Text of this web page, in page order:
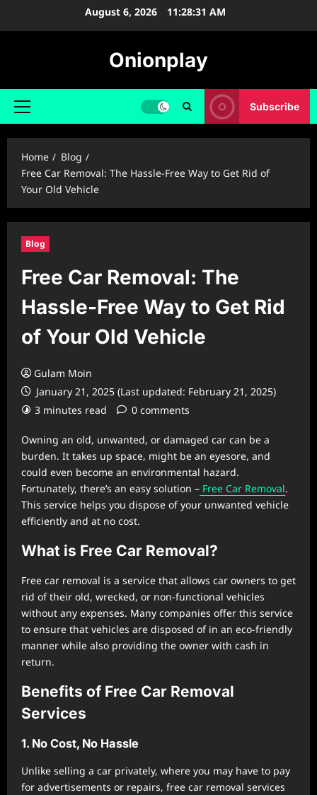
August 6, 2026 11:28:32 AM
Onionplay
Primary
Subscribe
Home
Blog
Free Car Removal: The Hassle-Free Way to Get Rid of
Your Old Vehicle
Blog
Free Car Removal: The
Hassle-Free Way to Get Rid
of Your Old Vehicle
Gulam Moin
January 21, 2025 (Last updated: February 21, 2025)
3 minutes read
0 comments
Owning an old, unwanted, or damaged car can be a
burden. It takes up space, might be an eyesore, and
could even become an environmental hazard.
Fortunately, there’s an easy solution – Free Car Removal.
This service helps you dispose of your unwanted vehicle
efficiently and at no cost.
What is Free Car Removal?
Free car removal is a service that allows car owners to get
rid of their old, wrecked, or non-functional vehicles
without any expenses. Many companies offer this service
to ensure that vehicles are disposed of in an eco-friendly
manner while also providing the owner with cash in
return.
Benefits of Free Car Removal
Services
1. No Cost, No Hassle
Unlike selling a car privately, where you may have to pay
for advertisements or repairs, free car removal services